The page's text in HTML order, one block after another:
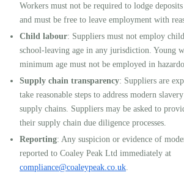
Workers must not be required to lodge
and must be free to leave employment with
Child labour: Suppliers must not employ
school-leaving age in any jurisdiction. Young
minimum age must not be employed in
Supply chain transparency: Suppliers are
take reasonable steps to address modern
supply chains. Suppliers may be asked to
their supply chain due diligence processes.
Reporting: Any suspicion or evidence of
reported to Coaley Peak Ltd immediately at
compliance@coaleypeak.co.uk